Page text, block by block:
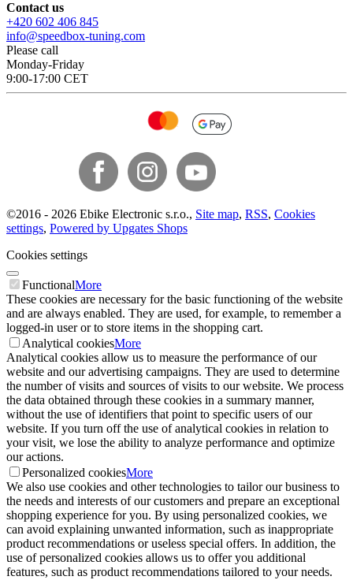
Contact us
+420 602 406 845
info@speedbox-tuning.com
Please call
Monday-Friday
9:00-17:00 CET
©2016 - 2026 Ebike Electronic s.r.o., Site map, RSS, Cookies
settings, Powered by Upgates Shops
Cookies settings
FunctionalMore
These cookies are necessary for the basic functioning of the website
and are always enabled. They are used, for example, to remember a
logged-in user or to store items in the shopping cart.
Analytical cookiesMore
Analytical cookies allow us to measure the performance of our
website and our advertising campaigns. They are used to determine
the number of visits and sources of visits to our website. We process
the data obtained through these cookies in a summary manner,
without the use of identifiers that point to specific users of our
website. If you turn off the use of analytical cookies in relation to
your visit, we lose the ability to analyze performance and optimize
our actions.
Personalized cookiesMore
We also use cookies and other technologies to tailor our business to
the needs and interests of our customers and prepare an exceptional
shopping experience for you. By using personalized cookies, we
can avoid explaining unwanted information, such as inappropriate
product recommendations or useless special offers. In addition, the
use of personalized cookies allows us to offer you additional
features, such as product recommendations tailored to your needs.